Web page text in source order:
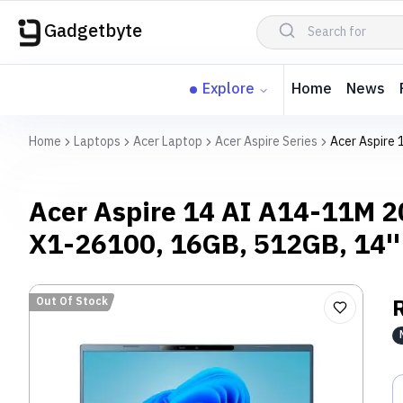
Gadgetbyte
Explore Home News
Home Laptops Acer Laptop Acer Aspire Series Acer Aspire
Acer Aspire 14 AI A14-11M
X1-26100, 16GB, 512GB,
Out Of Stock